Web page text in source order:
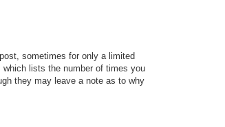
sometimes for only a limited
lists the number of times you
they may leave a note as to why